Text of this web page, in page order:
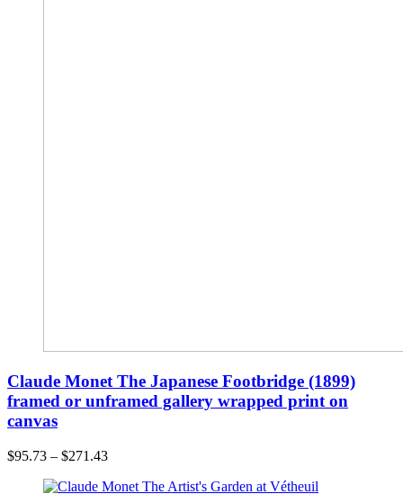
Claude Monet The Japanese Footbridge (1899)
framed or unframed gallery wrapped print on
canvas
$95.73 – $271.43